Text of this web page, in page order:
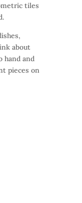
tiles
about
hand and
pieces on